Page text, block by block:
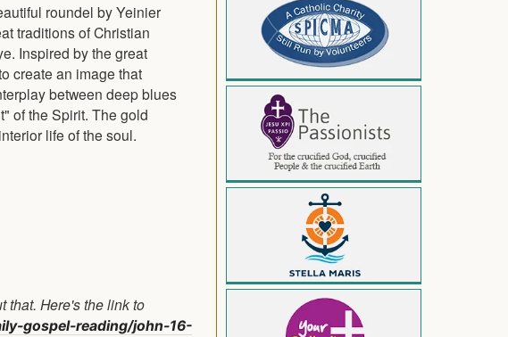
roundel by Yeinier
traditions of Christian
Inspired by the great
create an image that
between deep blues
of the Spirit. The gold
life of the soul.
that. Here's the link to
gospel-reading/john-16-